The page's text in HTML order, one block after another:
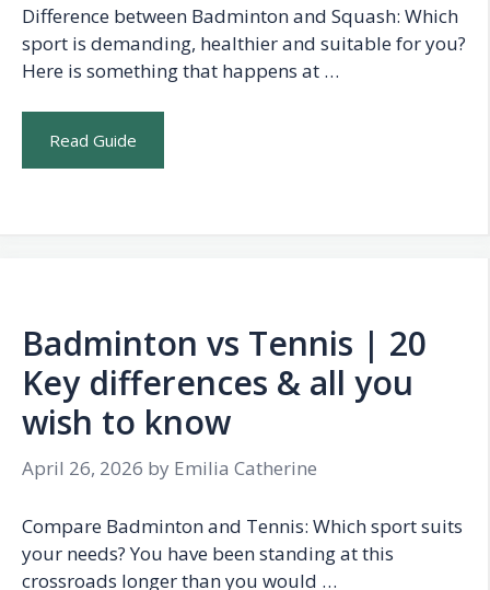
Difference between Badminton and Squash: Which
sport is demanding, healthier and suitable for you?
Here is something that happens at …
Read Guide
Badminton vs Tennis | 20
Key differences & all you
wish to know
April 26, 2026 by Emilia Catherine
Compare Badminton and Tennis: Which sport suits
your needs? You have been standing at this
crossroads longer than you would …